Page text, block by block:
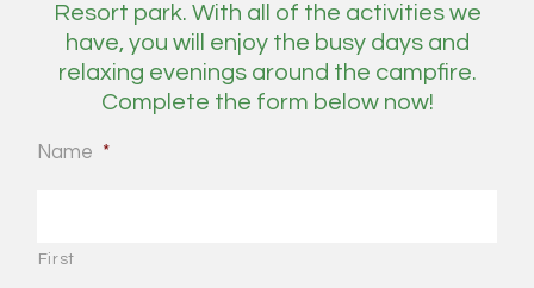
Resort park. With all of the activities we
have, you will enjoy the busy days and
relaxing evenings around the campfire.
Complete the form below now!
Name *
First